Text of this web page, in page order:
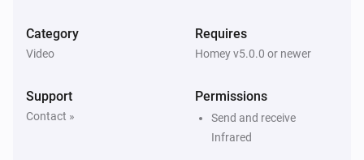
Category
Video
Requires
Homey v5.0.0 or newer
Support
Contact »
Permissions
Send and receive
Infrared